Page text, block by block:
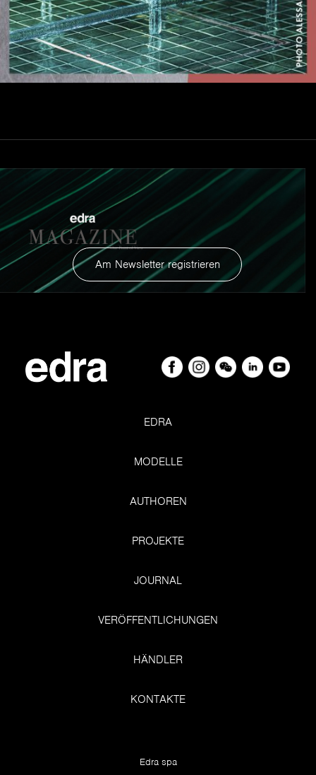
Am Newsletter registrieren
EDRA
MODELLE
AUTHOREN
PROJEKTE
JOURNAL
VERÖFFENTLICHUNGEN
HÄNDLER
KONTAKTE
Edra spa